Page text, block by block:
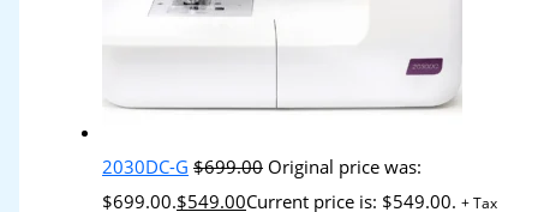
2030DC-G $699.00 Original price was:
$699.00.$549.00Current price is: $549.00. + Tax